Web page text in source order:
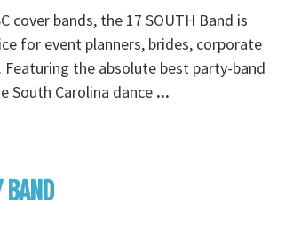
cover bands, the 17 SOUTH Band is
for event planners, brides, corporate
the absolute best party-band
South Carolina dance ...
BAND